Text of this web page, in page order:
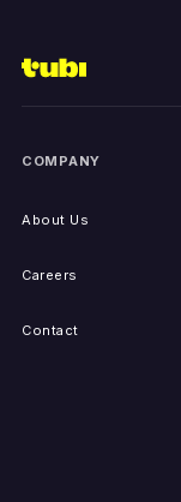
COMPANY
About Us
Careers
Contact